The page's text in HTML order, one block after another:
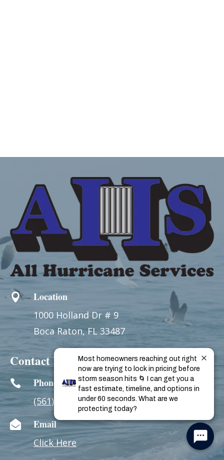
 Location
1000 Holland Dr # 9
Boca Raton, FL 33487
Contact Us
 Phone
(561) 893-WIND (9463)
 Email
Click Here
Most homeowners reaching out right
now are trying to lock in pricing before
storm season hits 🌀 I can get you a
fast estimate, timeline, and options in
under 60 seconds. What are we
protecting today?